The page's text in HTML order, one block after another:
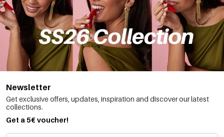
Newsletter
Get exclusive offers, updates, inspiration and discover our latest
collections.
Get a 5€ voucher!